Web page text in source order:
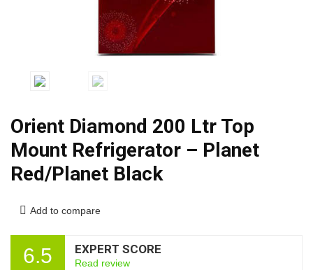
Orient Diamond 200 Ltr Top
Mount Refrigerator – Planet
Red/Planet Black
Add to compare
6.5 EXPERT SCORE
Read review